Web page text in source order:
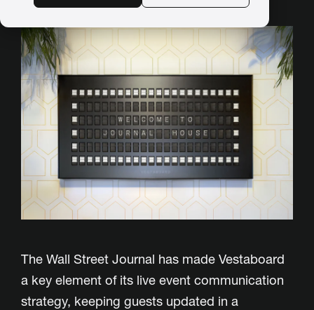
The Wall Street Journal has made Vestaboard
a key element of its live event communication
strategy, keeping guests updated in a